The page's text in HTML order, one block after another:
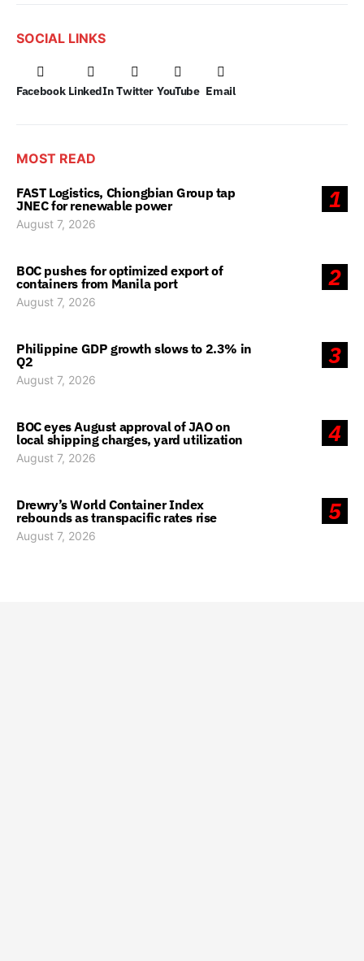
SOCIAL LINKS
Facebook LinkedIn Twitter YouTube Email
MOST READ
1
FAST Logistics, Chiongbian Group tap
JNEC for renewable power
August 7, 2026
2
BOC pushes for optimized export of
containers from Manila port
August 7, 2026
3
Philippine GDP growth slows to 2.3% in
Q2
August 7, 2026
4
BOC eyes August approval of JAO on
local shipping charges, yard utilization
August 7, 2026
5
Drewry’s World Container Index
rebounds as transpacific rates rise
August 7, 2026